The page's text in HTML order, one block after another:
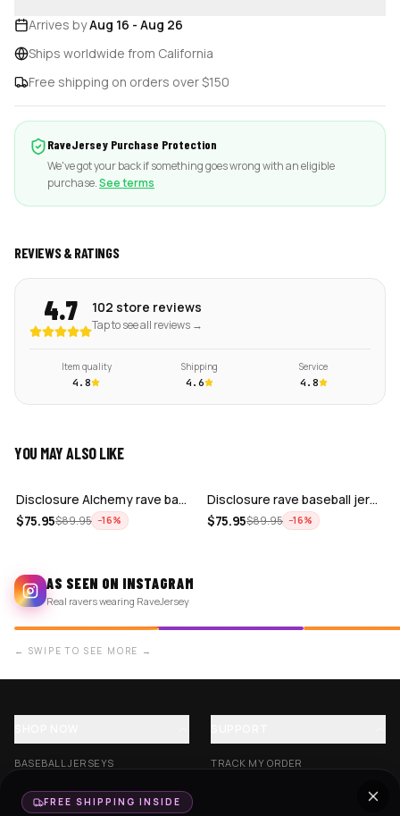
Arrives byAug 16 - Aug 26
Ships worldwide from California
Free shipping on orders over $150
RaveJersey Purchase Protection
We've got your back if something goes wrong with an eligible
purchase.See terms
REVIEWS & RATINGS
4.7 102 store reviews
Tap to see all reviews →
Item quality
4.8
Shipping
4.6
Service
4.8
YOU MAY ALSO LIKE
ADD
Disclosure Alchemy rave baseball jerse…
$75.95$89.95 −16%
Disclosure rave baseball jersey for ED…
$75.95$89.95 −16%
AS SEEN ON INSTAGRAM
Real ravers wearing RaveJersey
← SWIPE TO SEE MORE →
BASEBALL JERSEYS
CROP JERSEYS
TRACK MY ORDER
FREE SHIPPING INSIDE